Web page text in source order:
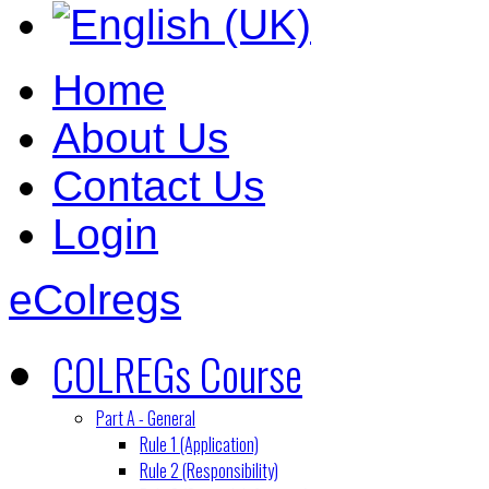
Home
About Us
Contact Us
Login
eColregs
COLREGs Course
Part A - General
Rule 1 (Application)
Rule 2 (Responsibility)